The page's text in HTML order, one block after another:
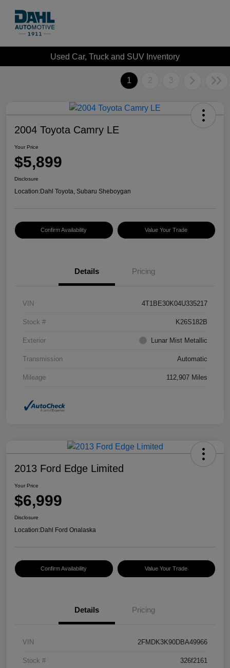
Used Car, Truck and SUV Inventory
1 2 3
2004 Toyota Camry LE
Your Price
$5,899
Disclosure
Location:Dahl Toyota, Subaru Sheboygan
Confirm Availability Value Your Trade
Details Pricing
VIN 4T1BE30K04U335217
Stock # K26S182B
Exterior Lunar Mist Metallic
Transmission Automatic
Mileage 112,907 Miles
2013 Ford Edge Limited
Your Price
$6,999
Disclosure
Location:Dahl Ford Onalaska
Confirm Availability Value Your Trade
Details Pricing
VIN 2FMDK3K90DBA49966
Stock # 326f2161